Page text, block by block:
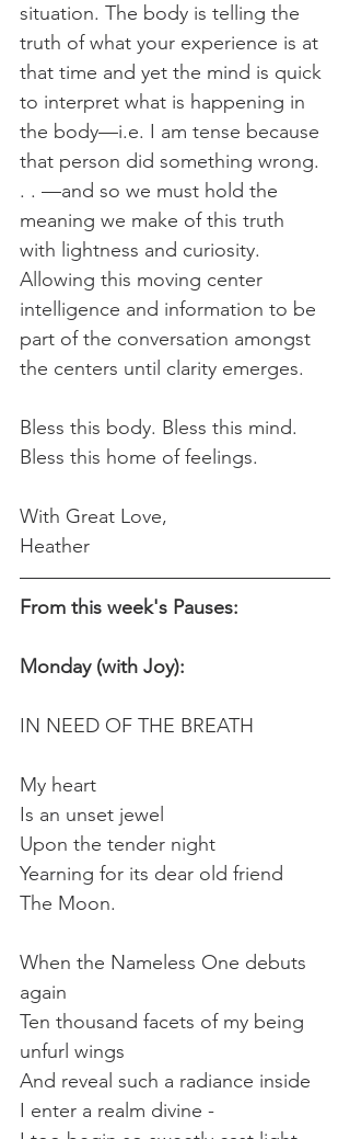
situation. The body is telling the
truth of what your experience is at
that time and yet the mind is quick
to interpret what is happening in
the body—i.e. I am tense because
that person did something wrong.
. . —and so we must hold the
meaning we make of this truth
with lightness and curiosity.
Allowing this moving center
intelligence and information to be
part of the conversation amongst
the centers until clarity emerges.
Bless this body. Bless this mind.
Bless this home of feelings.
With Great Love,
Heather
From this week's Pauses:
Monday (with Joy):
IN NEED OF THE BREATH
My heart
Is an unset jewel
Upon the tender night
Yearning for its dear old friend
The Moon.
When the Nameless One debuts
again
Ten thousand facets of my being
unfurl wings
And reveal such a radiance inside
I enter a realm divine -